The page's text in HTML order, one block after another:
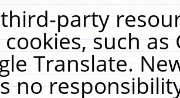
party
such
Translate.
no